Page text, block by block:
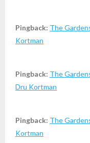
Pingback: The
Kortman
Pingback: The
Dru Kortman
Pingback: The
Kortman